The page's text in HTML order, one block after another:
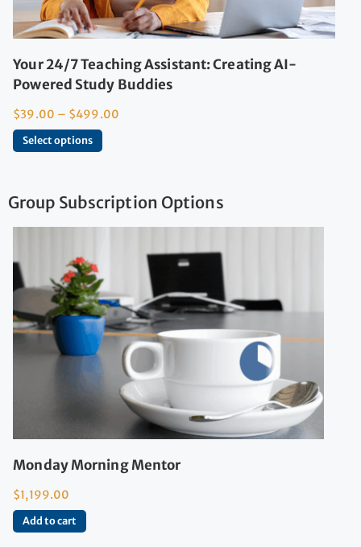
Your 24/7 Teaching Assistant: Creating AI-
Powered Study Buddies
$39.00 – $499.00
Select options
Group Subscription Options
Monday Morning Mentor
$1,199.00
Add to cart